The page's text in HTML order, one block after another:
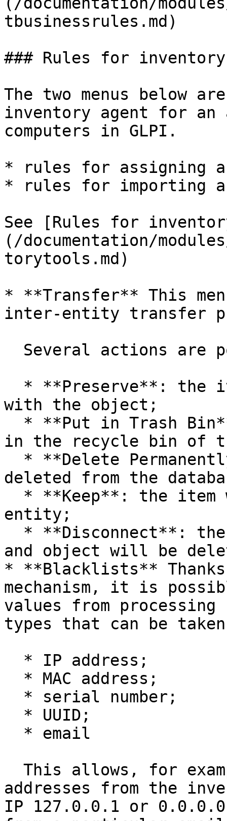
tbusinessrules.md)
### Rules for
The two menus below
inventory agent for an
computers in GLPI.
* rules for assigning
* rules for importing
See [Rules for
(/documentation/
torytools.md)
* **Transfer** This
inter-entity transfer
with the object;
in the recycle bin of
deleted from the
entity;
and object will be
* **Blacklists**
mechanism, it is
values from
types that can be
addresses from the
IP 127.0.0.1 or